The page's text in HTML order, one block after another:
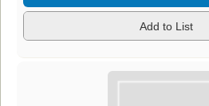
Add to List